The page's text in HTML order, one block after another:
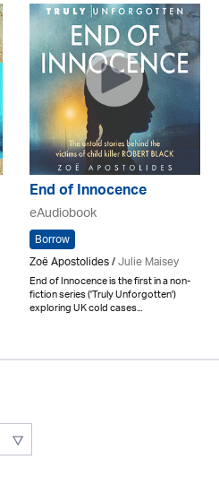
End of Innocence
eAudiobook
Borrow
Zoë Apostolides /Julie Maisey
End of Innocence is the first in a non-
fiction series ('Truly Unforgotten')
exploring UK cold cases...